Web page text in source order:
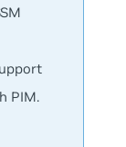
PIM.